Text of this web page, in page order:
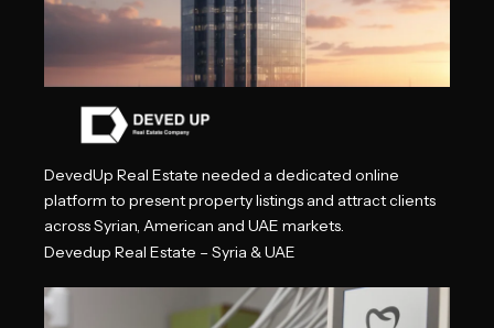
DevedUp Real Estate needed a dedicated online
platform to present property listings and attract clients
acrossSyrian, American and UAE markets.
Devedup Real Estate – Syria & UAE